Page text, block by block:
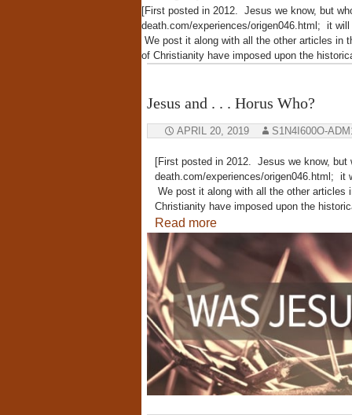
[First posted in 2012. Jesus we know, but
death.com/experiences/origen046.html; it
We post it along with all the other articles in
of Christianity have imposed upon the
Jesus and . . . Horus Who?
APRIL 20, 2019 S1N4I600O-
[First posted in 2012. Jesus we know,
death.com/experiences/origen046.html; it
We post it along with all the other
Christianity have imposed upon the
Read more